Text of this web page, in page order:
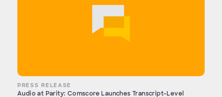
PRESS RELEASE
Audio at Parity: Comscore Launches Transcript-Level